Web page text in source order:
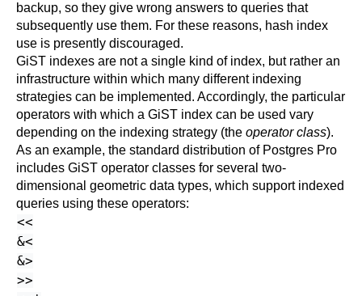
backup, so they give wrong answers to queries that
subsequently use them. For these reasons, hash index
use is presently discouraged.
GiST indexes are not a single kind of index, but rather an
infrastructure within which many different indexing
strategies can be implemented. Accordingly, the particular
operators with which a GiST index can be used vary
depending on the indexing strategy (the operator class).
As an example, the standard distribution of Postgres Pro
includes GiST operator classes for several two-
dimensional geometric data types, which support indexed
queries using these operators:
<<
&<
&>
>>